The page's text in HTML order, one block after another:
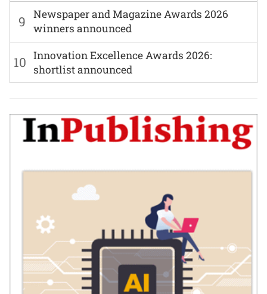
9
Newspaper and Magazine Awards 2026
winners announced
10 Innovation Excellence Awards 2026:
shortlist announced